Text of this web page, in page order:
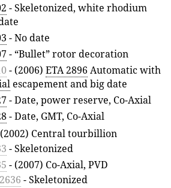
- Skeletonized, white rhodium
- No date
- “Bullet” rotor decoration
- (2006) ETA 2896 Automatic with
escapement and big date
- Date, power reserve, Co-Axial
- Date, GMT, Co-Axial
Central tourbillion
- Skeletonized
- (2007) Co-Axial, PVD
- Skeletonized